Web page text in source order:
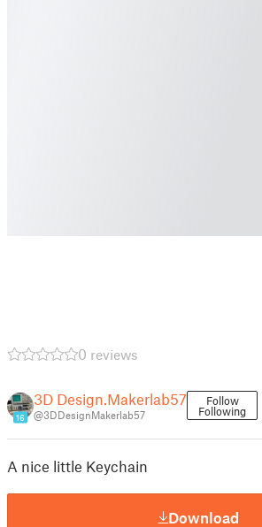
0 reviews
16
3D Design.Makerlab57
@3DDesignMakerlab57
Follow
Following
A nice little Keychain
Download